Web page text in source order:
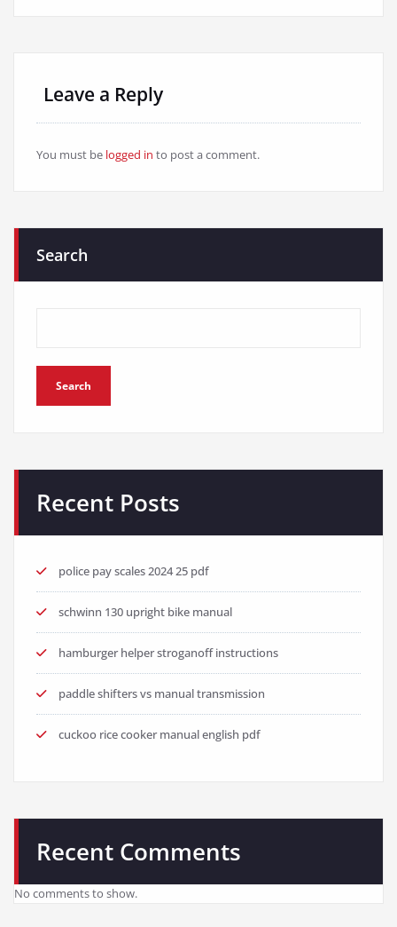
Leave a Reply
You must be logged in to post a comment.
Search
Search
Recent Posts
police pay scales 2024 25 pdf
schwinn 130 upright bike manual
hamburger helper stroganoff instructions
paddle shifters vs manual transmission
cuckoo rice cooker manual english pdf
Recent Comments
No comments to show.